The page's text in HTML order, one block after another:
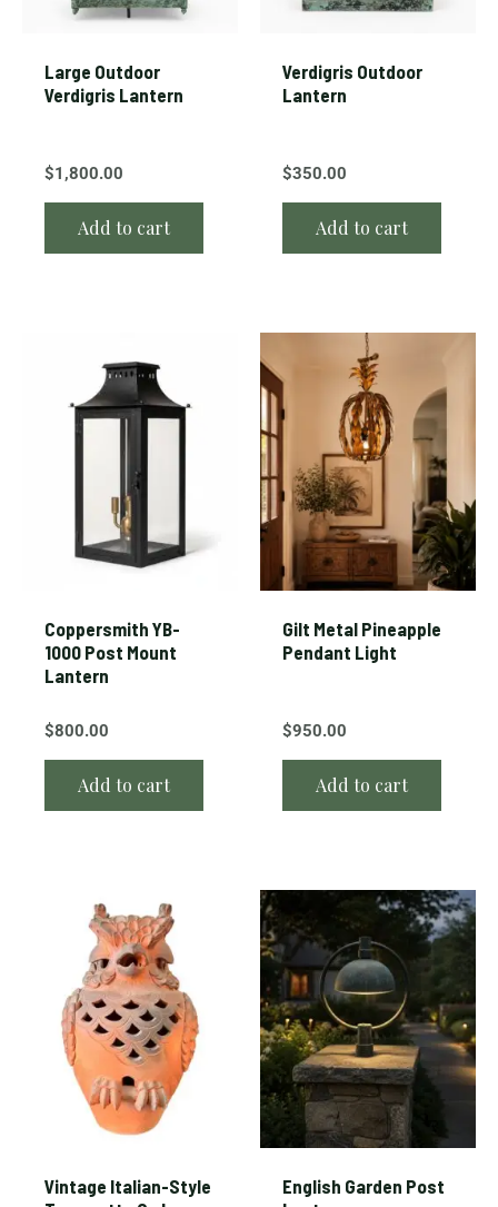
Large Outdoor
Verdigris Lantern
$1,800.00
Add to cart
Verdigris Outdoor
Lantern
$350.00
Add to cart
Coppersmith YB-
1000 Post Mount
Lantern
$800.00
Add to cart
Gilt Metal Pineapple
Pendant Light
$950.00
Add to cart
Vintage Italian-Style
English Garden Post